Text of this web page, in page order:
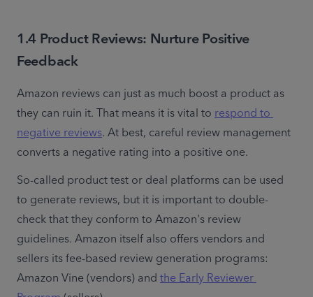
1.4 Product Reviews: Nurture Positive
Feedback
Amazon reviews can just as much boost a product as
they can ruin it. That means it is vital to respond to
negative reviews. At best, careful review management
converts a negative rating into a positive one.
So-called product test or deal platforms can be used
to generate reviews, but it is important to double-
check that they conform to Amazon's review
guidelines. Amazon itself also offers vendors and
sellers its fee-based review generation programs:
Amazon Vine (vendors) and the Early Reviewer